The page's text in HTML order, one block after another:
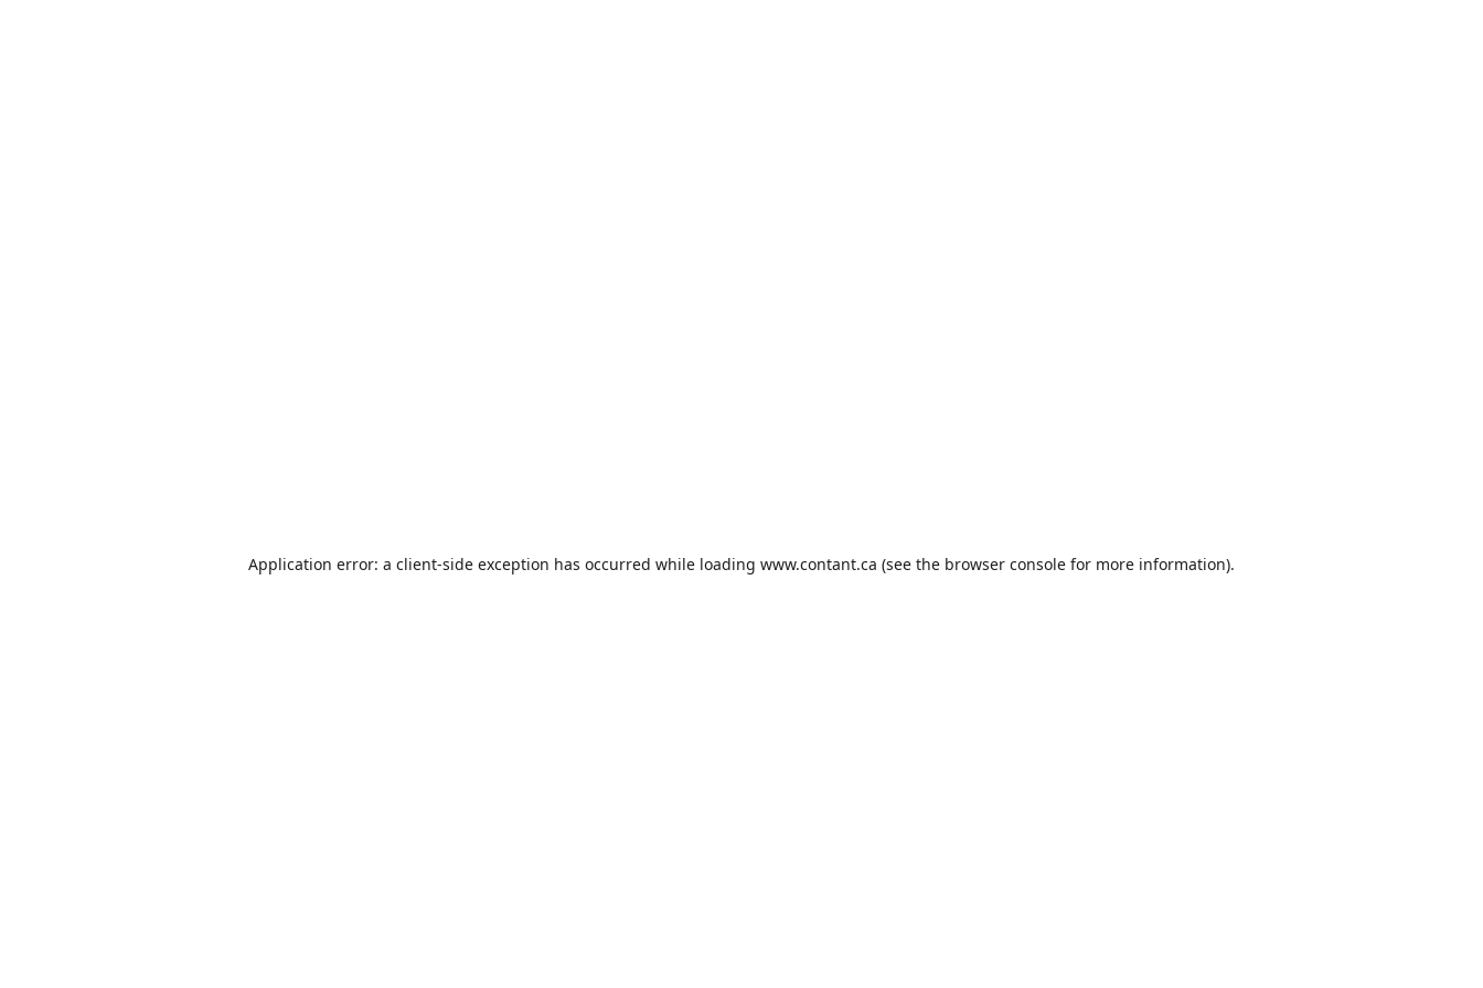
Application error: a client-side exception has occurred while loading www.contant.ca (see the browser console for more information).